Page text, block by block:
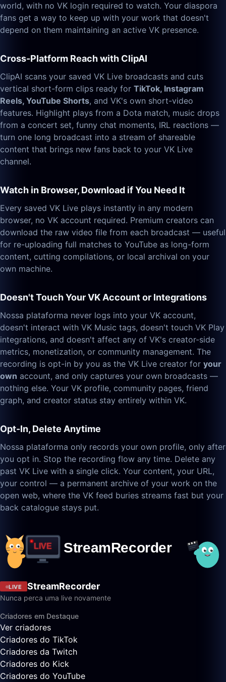
world, with no VK login required to watch. Your diaspora
fans get a way to keep up with your work that doesn't
depend on them maintaining an active VK presence.
Cross-Platform Reach with ClipAI
ClipAI scans your saved VK Live broadcasts and cuts
vertical short-form clips ready for TikTok, Instagram
Reels, YouTube Shorts, and VK's own short-video
features. Highlight plays from a Dota match, music drops
from a concert set, funny chat moments, IRL reactions —
turn one long broadcast into a stream of shareable
content that brings new fans back to your VK Live
channel.
Watch in Browser, Download if You Need It
Every saved VK Live plays instantly in any modern
browser, no VK account required. Premium creators can
download the raw video file from each broadcast — useful
for re-uploading full matches to YouTube as long-form
content, cutting compilations, or local archival on your
own machine.
Doesn't Touch Your VK Account or Integrations
Nossa plataforma never logs into your VK account,
doesn't interact with VK Music tags, doesn't touch VK Play
integrations, and doesn't affect any of VK's creator-side
metrics, monetization, or community management. The
recording is opt-in by you as the VK Live creator for your
own account, and only captures your own broadcasts —
nothing else. Your VK profile, community pages, friend
graph, and creator status stay entirely within VK.
Opt-In, Delete Anytime
Nossa plataforma only records your own profile, only after
you opt in. Stop the recording flow any time. Delete any
past VK Live with a single click. Your content, your URL,
your control — a permanent archive of your work on the
open web, where the VK feed buries streams fast but your
back catalogue stays put.
LIVE StreamRecorder
Nunca perca uma live novamente
Criadores em Destaque
Ver criadores
Criadores do TikTok
Criadores da Twitch
Criadores do Kick
Criadores do YouTube